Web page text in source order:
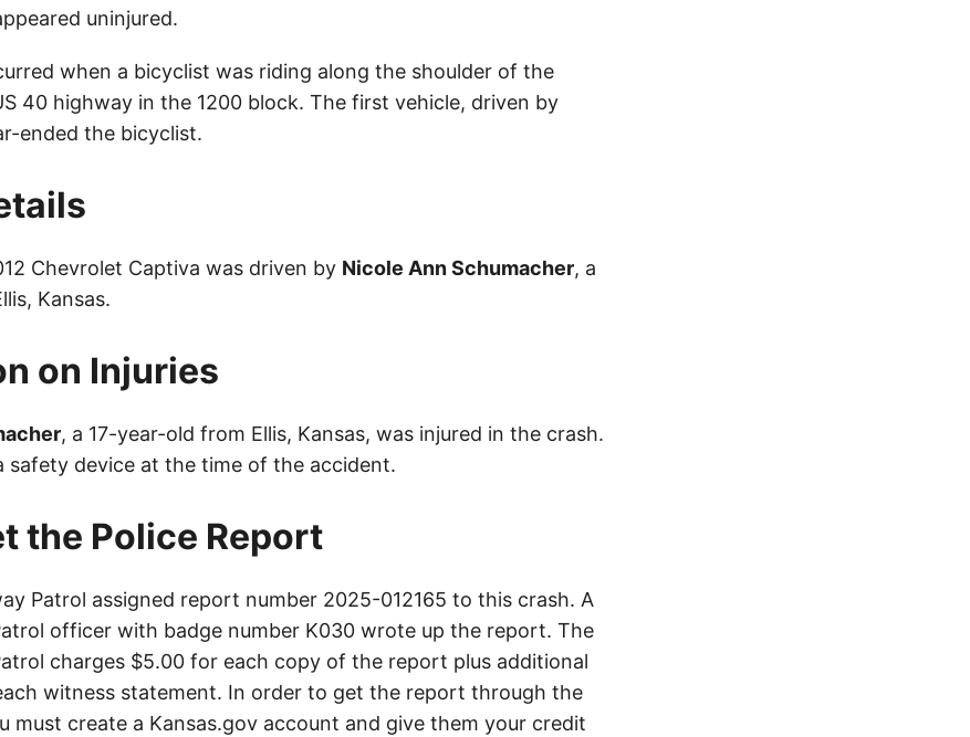
uninjured.
when a bicyclist was riding along the shoulder of the
40 highway in the 1200 block. The first vehicle, driven by
ended the bicyclist.
Chevrolet Captiva was driven by Nicole Ann Schumacher, a
Kansas.
on Injuries
, a 17-year-old from Ellis, Kansas, was injured in the crash.
safety device at the time of the accident.
the Police Report
Patrol assigned report number 2025-012165 to this crash. A
officer with badge number K030 wrote up the report. The
charges $5.00 for each copy of the report plus additional
witness statement. In order to get the report through the
must create a Kansas.gov account and give them your credit